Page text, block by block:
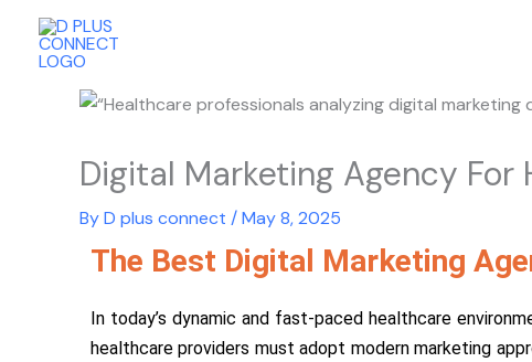
content
Digital Marketing Agency For
ByD plus connect /May 8, 2025
The Best Digital Marketing
In today’s dynamic and fast-paced healthcare
healthcare providers must adopt modern marketing